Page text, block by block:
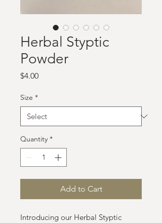
Herbal Styptic
Powder
$4.00Price
Size *
Quantity *
Add to Cart
Introducing our Herbal Styptic